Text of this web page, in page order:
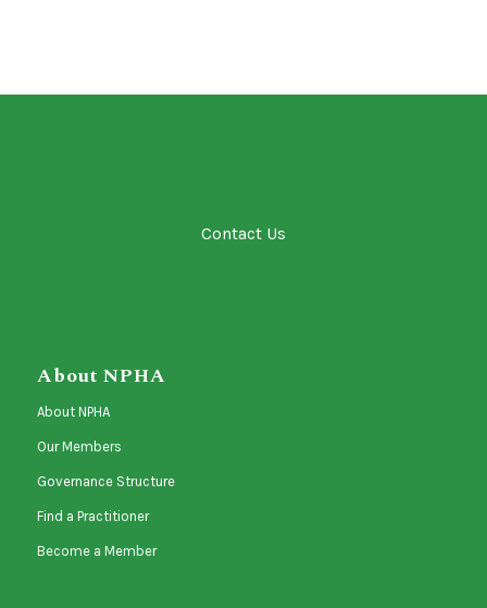
Contact Us
About NPHA
About NPHA
Our Members
Governance Structure
Find a Practitioner
Become a Member